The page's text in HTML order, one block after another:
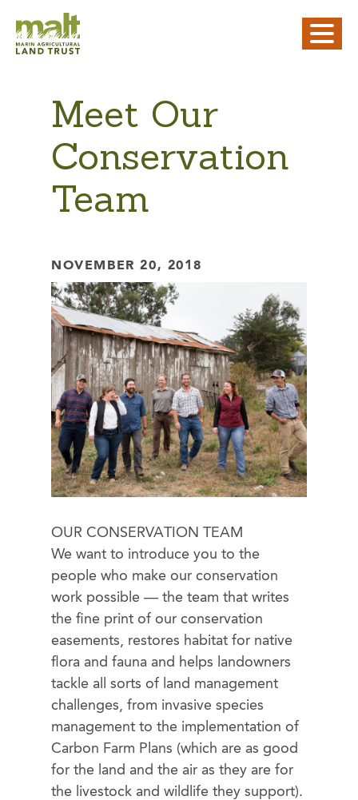
Meet Our
Conservation
Team
NOVEMBER 20, 2018
OUR CONSERVATION TEAM
We want to introduce you to the
people who make our conservation
work possible — the team that writes
the fine print of our conservation
easements, restores habitat for native
flora and fauna and helps landowners
tackle all sorts of land management
challenges, from invasive species
management to the implementation of
Carbon Farm Plans (which are as good
for the land and the air as they are for
the livestock and wildlife they support).